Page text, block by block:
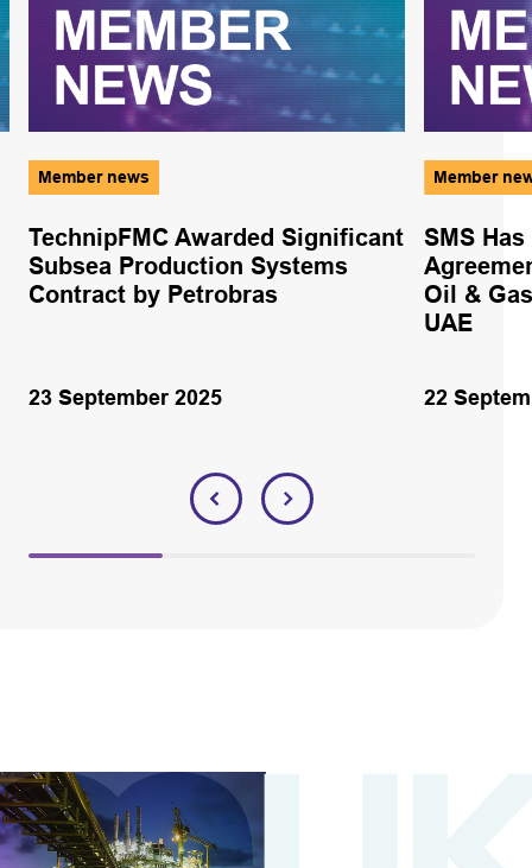
Member news
TechnipFMC Awarded Significant
Subsea Production Systems
Contract by Petrobras
23 September 2025
Member
SMS
Oil &
UAE
22